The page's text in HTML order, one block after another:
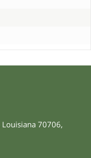
Louisiana 70706,